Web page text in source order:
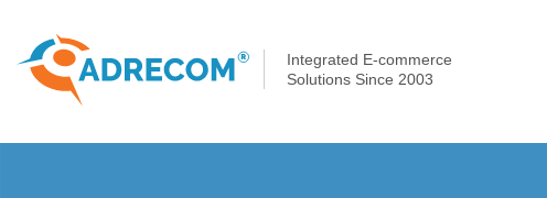
Integrated E-commerce
Solutions Since 2003